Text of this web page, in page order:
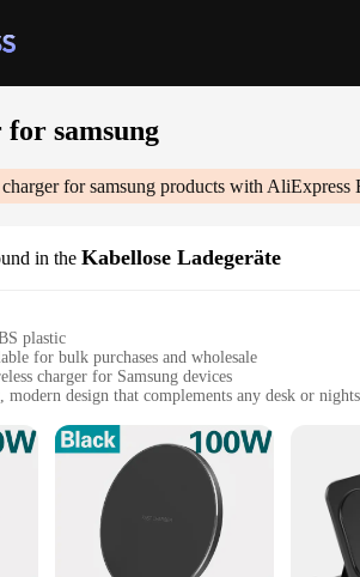
samsung
for samsung products with AliExpress
in the Kabellose Ladegeräte
plastic
for bulk purchases and wholesale
charger for Samsung devices
modern design that complements any desk or
Ideal for use at home, in the office, or on the go
or Quantity: Compact and lightweight, designed for
Fast, efficient charging with advanced wireless
necessary charging pad and power adapter